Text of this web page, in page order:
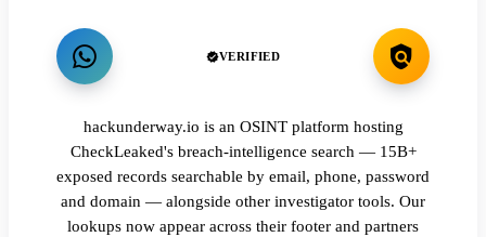
VERIFIED
hackunderway.io is an OSINT platform hosting
CheckLeaked's breach-intelligence search — 15B+
exposed records searchable by email, phone, password
and domain — alongside other investigator tools. Our
lookups now appear across their footer and partners